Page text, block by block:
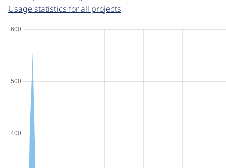
Usage statistics for all projects